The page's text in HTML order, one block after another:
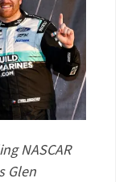
NASCAR
Glen